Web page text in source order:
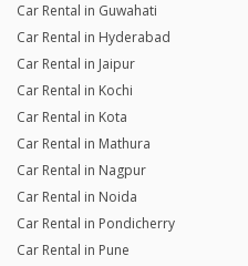
Car Rental in Guwahati
Car Rental in Hyderabad
Car Rental in Jaipur
Car Rental in Kochi
Car Rental in Kota
Car Rental in Mathura
Car Rental in Nagpur
Car Rental in Noida
Car Rental in Pondicherry
Car Rental in Pune